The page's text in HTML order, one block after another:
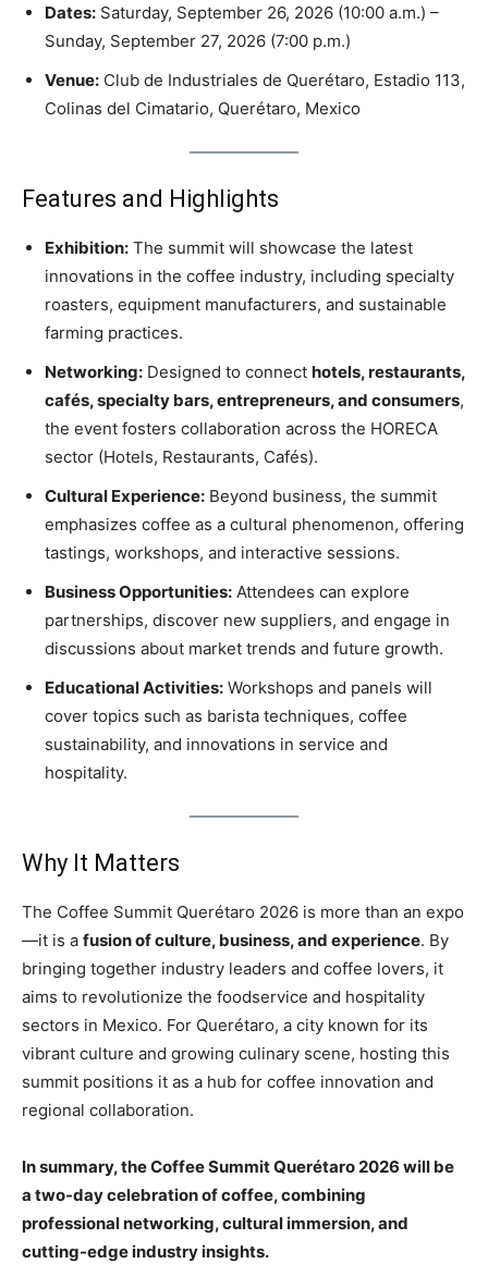
Dates: Saturday, September 26, 2026 (10:00 a.m.) –
Sunday, September 27, 2026 (7:00 p.m.)
Venue: Club de Industriales de Querétaro, Estadio 113,
Colinas del Cimatario, Querétaro, Mexico
Features and Highlights
Exhibition: The summit will showcase the latest
innovations in the coffee industry, including specialty
roasters, equipment manufacturers, and sustainable
farming practices.
Networking: Designed to connect hotels, restaurants,
cafés, specialty bars, entrepreneurs, and consumers,
the event fosters collaboration across the HORECA
sector (Hotels, Restaurants, Cafés).
Cultural Experience: Beyond business, the summit
emphasizes coffee as a cultural phenomenon, offering
tastings, workshops, and interactive sessions.
Business Opportunities: Attendees can explore
partnerships, discover new suppliers, and engage in
discussions about market trends and future growth.
Educational Activities: Workshops and panels will
cover topics such as barista techniques, coffee
sustainability, and innovations in service and
hospitality.
Why It Matters
The Coffee Summit Querétaro 2026 is more than an expo
—it is a fusion of culture, business, and experience. By
bringing together industry leaders and coffee lovers, it
aims to revolutionize the foodservice and hospitality
sectors in Mexico. For Querétaro, a city known for its
vibrant culture and growing culinary scene, hosting this
summit positions it as a hub for coffee innovation and
regional collaboration.
In summary, the Coffee Summit Querétaro 2026 will be
a two-day celebration of coffee, combining
professional networking, cultural immersion, and
cutting-edge industry insights.